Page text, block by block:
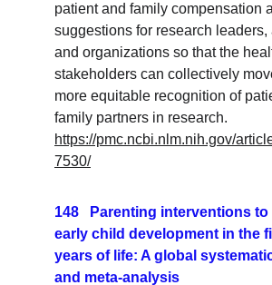
patient and family compensation
suggestions for research leaders,
and organizations so that the
stakeholders can collectively
more equitable recognition of
family partners in research.
https://pmc.ncbi.nlm.nih.gov/
7530/
148   Parenting interventions
early child development in the
years of life: A global
and meta-analysis